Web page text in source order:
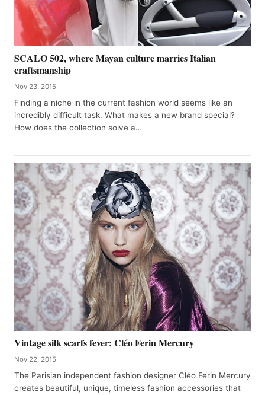
SCALO 502, where Mayan culture marries Italian
craftsmanship
Nov 23, 2015
Finding a niche in the current fashion world seems like an
incredibly difficult task. What makes a new brand special?
How does the collection solve a…
Vintage silk scarfs fever: Cléo Ferin Mercury
Nov 22, 2015
The Parisian independent fashion designer Cléo Ferin Mercury
creates beautiful, unique, timeless fashion accessories that